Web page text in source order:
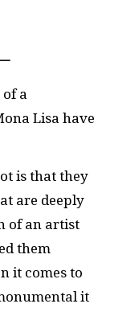
a
Lisa have
is that they
are deeply
of an artist
them
it comes to
it